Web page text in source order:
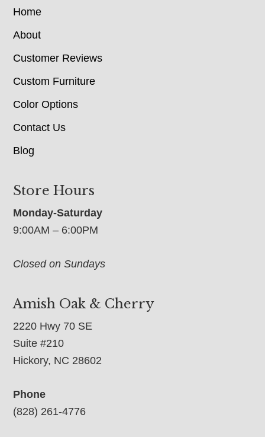
Home
About
Customer Reviews
Custom Furniture
Color Options
Contact Us
Blog
Store Hours
Monday-Saturday
9:00AM – 6:00PM
Closed on Sundays
Amish Oak & Cherry
2220 Hwy 70 SE
Suite #210
Hickory, NC 28602
Phone
(828) 261-4776